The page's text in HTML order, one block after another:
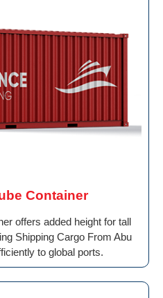
Container
offers added height for tall
Shipping Cargo From Abu
to global ports.